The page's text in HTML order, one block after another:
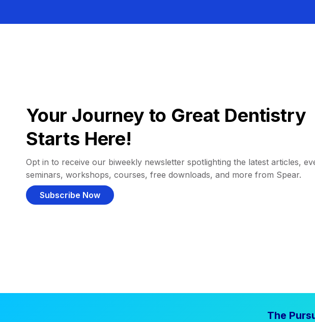
Your Journey to Great Dentistry
Starts Here!
Opt in to receive our biweekly newsletter spotlighting the latest articles,
seminars, workshops, courses, free downloads, and more from Spear.
Subscribe Now
The